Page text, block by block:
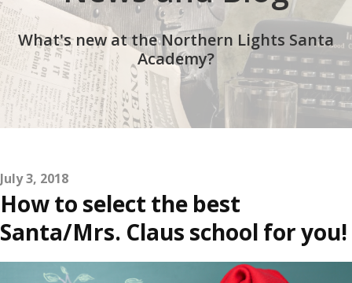
FAQs
Testimonials
News/Blog
Resources
Contact
What's new at the Northern Lights Santa
Academy?
July 3, 2018
How to select the best
Santa/Mrs. Claus school for you!